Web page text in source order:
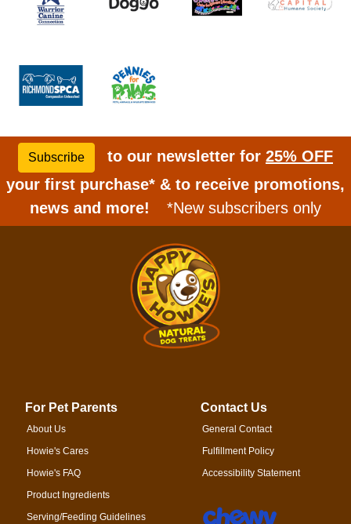
Subscribe to our newsletter for 25% OFF
your first purchase* & to receive promotions,
news and more!
*New subscribers only
For Pet Parents
About Us
Howie's Cares
Howie's FAQ
Product Ingredients
Serving/Feeding Guidelines
Contact Us
General Contact
Fulfillment Policy
Accessibility Statement